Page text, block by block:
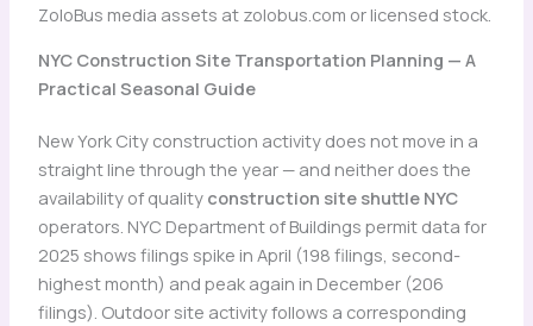
ZoloBus media assets at zolobus.com or licensed stock.
NYC Construction Site Transportation Planning — A
Practical Seasonal Guide
New York City construction activity does not move in a
straight line through the year — and neither does the
availability of quality construction site shuttle NYC
operators. NYC Department of Buildings permit data for
2025 shows filings spike in April (198 filings, second-
highest month) and peak again in December (206
filings). Outdoor site activity follows a corresponding